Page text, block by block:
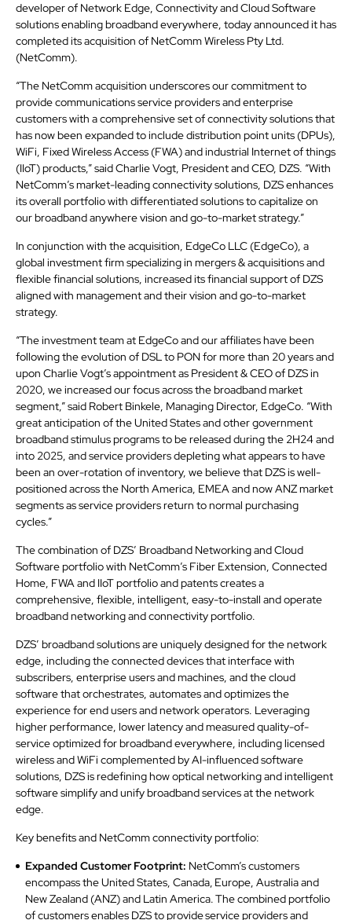
developer of Network Edge, Connectivity and Cloud Software
solutions enabling broadband everywhere, today announced it has
completed its acquisition of NetComm Wireless Pty Ltd.
(NetComm).
“The NetComm acquisition underscores our commitment to
provide communications service providers and enterprise
customers with a comprehensive set of connectivity solutions that
has now been expanded to include distribution point units (DPUs),
WiFi, Fixed Wireless Access (FWA) and industrial Internet of things
(IIoT) products,” said Charlie Vogt, President and CEO, DZS. “With
NetComm’s market-leading connectivity solutions, DZS enhances
its overall portfolio with differentiated solutions to capitalize on
our broadband anywhere vision and go-to-market strategy.”
In conjunction with the acquisition, EdgeCo LLC (EdgeCo), a
global investment firm specializing in mergers & acquisitions and
flexible financial solutions, increased its financial support of DZS
aligned with management and their vision and go-to-market
strategy.
“The investment team at EdgeCo and our affiliates have been
following the evolution of DSL to PON for more than 20 years and
upon Charlie Vogt’s appointment as President & CEO of DZS in
2020, we increased our focus across the broadband market
segment,” said Robert Binkele, Managing Director, EdgeCo. “With
great anticipation of the United States and other government
broadband stimulus programs to be released during the 2H24 and
into 2025, and service providers depleting what appears to have
been an over-rotation of inventory, we believe that DZS is well-
positioned across the North America, EMEA and now ANZ market
segments as service providers return to normal purchasing
cycles.”
The combination of DZS’ Broadband Networking and Cloud
Software portfolio with NetComm’s Fiber Extension, Connected
Home, FWA and IIoT portfolio and patents creates a
comprehensive, flexible, intelligent, easy-to-install and operate
broadband networking and connectivity portfolio.
DZS’ broadband solutions are uniquely designed for the network
edge, including the connected devices that interface with
subscribers, enterprise users and machines, and the cloud
software that orchestrates, automates and optimizes the
experience for end users and network operators. Leveraging
higher performance, lower latency and measured quality-of-
service optimized for broadband everywhere, including licensed
wireless and WiFi complemented by AI-influenced software
solutions, DZS is redefining how optical networking and intelligent
software simplify and unify broadband services at the network
edge.
Key benefits and NetComm connectivity portfolio:
Expanded Customer Footprint: NetComm’s customers
encompass the United States, Canada, Europe, Australia and
New Zealand (ANZ) and Latin America. The combined portfolio
of customers enables DZS to provide service providers and